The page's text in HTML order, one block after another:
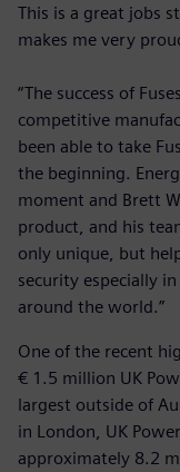
This is a great jobs
makes me very
“The success of
competitive
been able to take
the beginning.
moment and Brett
product, and his
only unique, but
security especially
around the world.”
One of the recent
€ 1.5 million UK
largest outside of
in London, UK
approximately 8.2